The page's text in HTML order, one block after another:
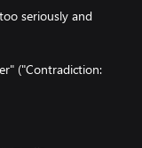
seriously and
("Contradiction: